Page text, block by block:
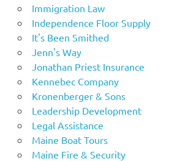
Immigration Law
Independence Floor Supply
It's Been Smithed
Jenn's Way
Jonathan Priest Insurance
Kennebec Company
Kronenberger & Sons
Leadership Development
Legal Assistance
Maine Boat Tours
Maine Fire & Security